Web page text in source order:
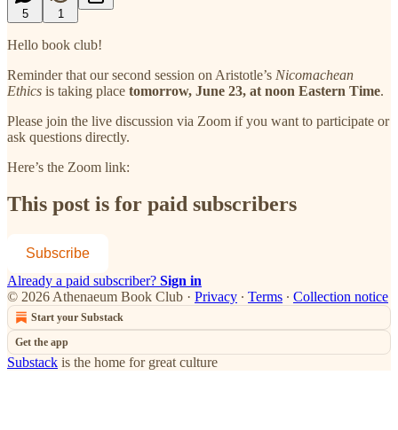
5 1
Hello book club!
Reminder that our second session on Aristotle’s Nicomachean
Ethics is taking place tomorrow, June 23, at noon Eastern Time.
Please join the live discussion via Zoom if you want to participate or
ask questions directly.
Here’s the Zoom link:
This post is for paid subscribers
Subscribe
Already a paid subscriber? Sign in
© 2026 Athenaeum Book Club · Privacy ∙ Terms ∙ Collection notice
Start your Substack
Get the app
Substack is the home for great culture